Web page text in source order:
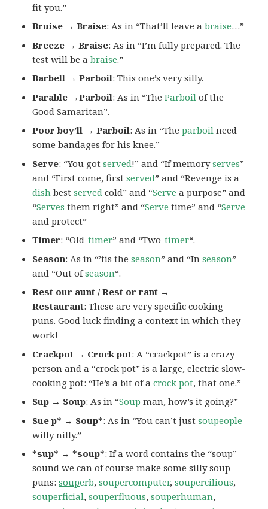
fit you.”
Bruise → Braise: As in “That’ll leave abraise…”
Breeze → Braise: As in “I’m fully prepared. The
test will be abraise.”
Barbell → Parboil: This one’s very silly.
Parable →Parboil: As in “TheParboil of the
Good Samaritan”.
Poor boy’ll → Parboil: As in “Theparboil need
some bandages for his knee.”
Serve: “You gotserved!” and “If memoryserves”
and “First come, firstserved” and “Revenge is a
dish bestserved cold” and “Serve a purpose” and
“Serves them right” and “Serve time” and “Serve
and protect”
Timer: “Old-timer” and “Two-timer“.
Season: As in “’tis theseason” and “Inseason”
and “Out ofseason“.
Rest our aunt / Rest or rant →
Restaurant: These are very specific cooking
puns. Good luck finding a context in which they
work!
Crackpot → Crock pot: A “crackpot” is a crazy
person and a “crock pot” is a large, electric slow-
cooking pot: “He’s a bit of acrock pot, that one.”
Sup → Soup: As in “Soup man, how’s it going?”
Sue p* → Soup*: As in “You can’t justsoupeople
willy nilly.”
*sup* → *soup*: If a word contains the “soup”
sound we can of course make some silly soup
puns:souperb,soupercomputer,soupercilious,
souperficial,souperfluous,souperhuman,